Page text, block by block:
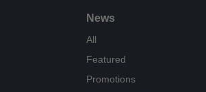
News
All
Featured
Promotions